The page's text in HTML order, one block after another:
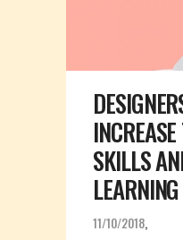
SKILLS
LEARNING
11/10/2018